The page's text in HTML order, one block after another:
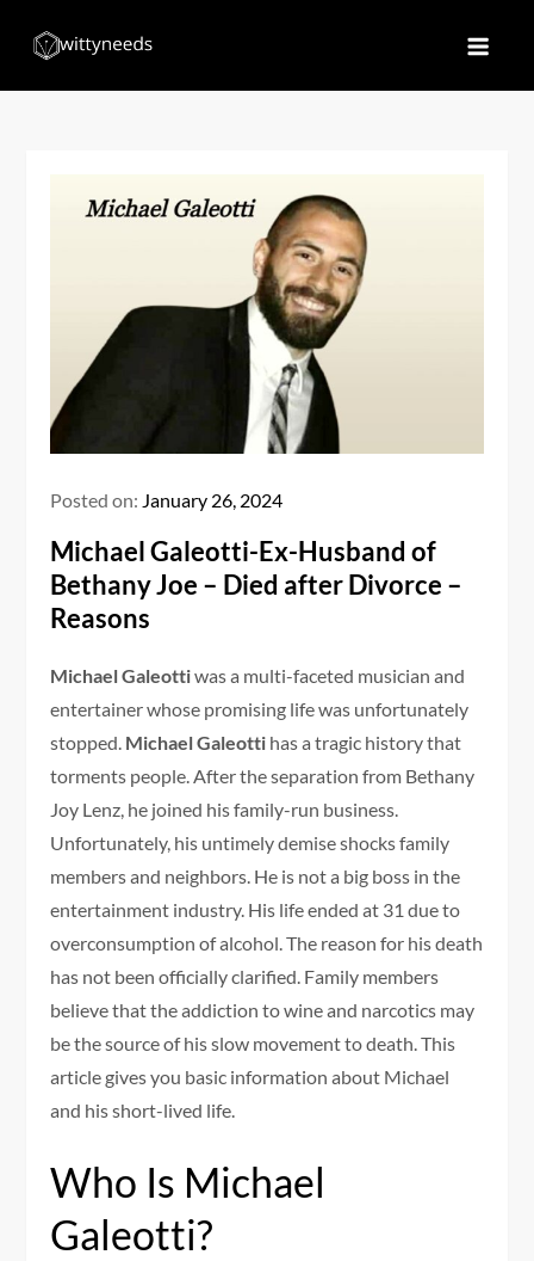
Posted on: January 26, 2024
Michael Galeotti-Ex-Husband of
Bethany Joe – Died after Divorce –
Reasons
Michael Galeottiwas a multi-faceted musician and
entertainer whose promising life was unfortunately
stopped. Michael Galeotti has a tragic history that
torments people. After the separation from Bethany
Joy Lenz, he joined his family-run business.
Unfortunately, his untimely demise shocks family
members and neighbors. He is not a big boss in the
entertainment industry. His life ended at 31 due to
overconsumption of alcohol. The reason for his death
has not been officially clarified. Family members
believe that the addiction to wine and narcotics may
be the source of his slow movement to death. This
article gives you basic information about Michael
and his short-lived life.
Who Is Michael
Galeotti?